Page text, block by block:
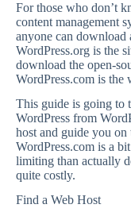
For those who don’t
content management
anyone can download
WordPress.org is the
download the open-
WordPress.com is
This guide is going to
WordPress from
host and guide you
WordPress.com is a
limiting than actually
quite costly.
Find a Web Host